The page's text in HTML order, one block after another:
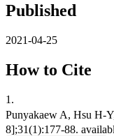
Published
2021-04-25
How to Cite
1.
Punyakaew A, Hsu H-
8];31(1):177-88.